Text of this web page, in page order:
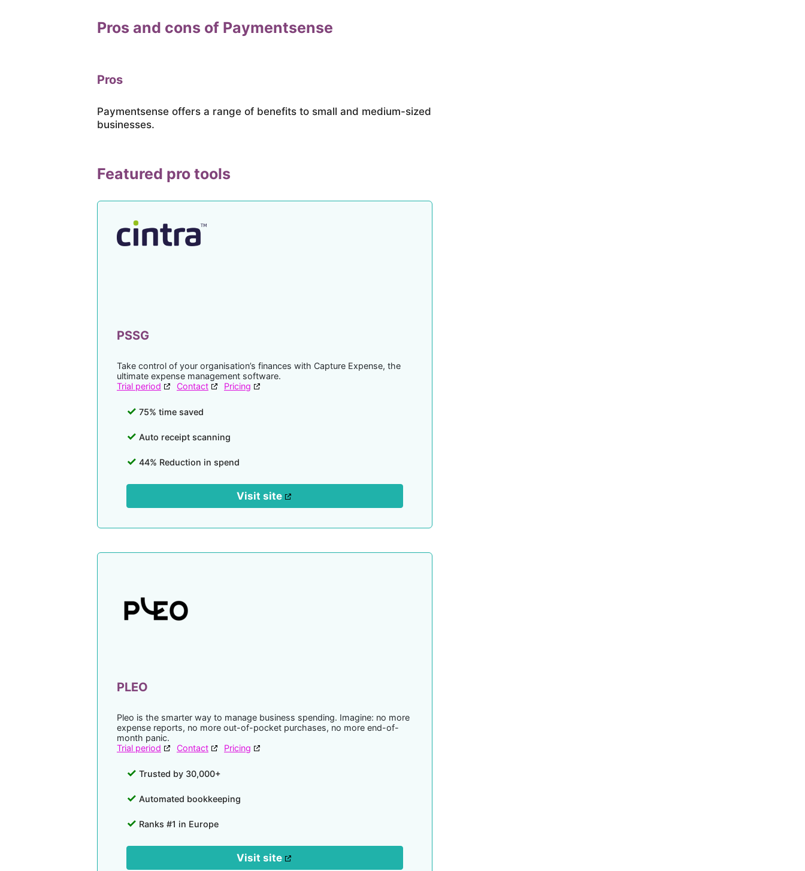
Pros and cons of Paymentsense
Pros
Paymentsense offers a range of benefits to small and medium-sized
businesses.
Featured pro tools
PSSG
Take control of your organisation’s finances with Capture Expense, the
ultimate expense management software.
Trial period
Contact Pricing
75% time saved
Auto receipt scanning
44% Reduction in spend
Visit site
PLEO
Pleo is the smarter way to manage business spending. Imagine: no more
expense reports, no more out-of-pocket purchases, no more end-of-
month panic.
Trial period
Contact Pricing
Trusted by 30,000+
Automated bookkeeping
Ranks #1 in Europe
Visit site